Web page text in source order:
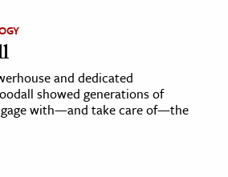
and dedicated
showed generations of
with—and take care of—the